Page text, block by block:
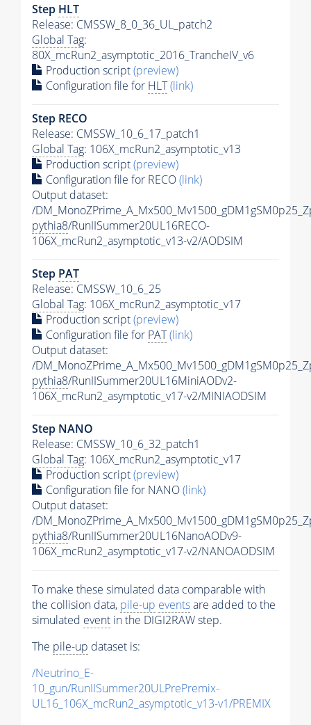
Step HLT
Release: CMSSW_8_0_36_UL_patch2
Global Tag:
80X_mcRun2_asymptotic_2016_TrancheIV_v6
Production script(preview)
Configuration file for HLT(link)
Step RECO
Release: CMSSW_10_6_17_patch1
Global Tag: 106X_mcRun2_asymptotic_v13
Production script(preview)
Configuration file for RECO(link)
Output dataset:
/
pythia8/RunIISummer20UL16RECO-
106X_mcRun2_asymptotic_v13-v2/AODSIM
Step PAT
Release: CMSSW_10_6_25
Global Tag: 106X_mcRun2_asymptotic_v17
Production script(preview)
Configuration file for PAT(link)
Output dataset:
/
pythia8/RunIISummer20UL16MiniAODv2-
106X_mcRun2_asymptotic_v17-v2/MINIAODSIM
Step NANO
Release: CMSSW_10_6_32_patch1
Global Tag: 106X_mcRun2_asymptotic_v17
Production script(preview)
Configuration file for NANO(link)
Output dataset:
/
pythia8/RunIISummer20UL16NanoAODv9-
106X_mcRun2_asymptotic_v17-v2/NANOAODSIM
To make these simulated data comparable with
the collision data, pile-up eventsare added to the
simulated event in the DIGI2RAW step.
The pile-up dataset is:
/Neutrino_E-
10_gun/RunIISummer20ULPrePremix-
UL16_106X_mcRun2_asymptotic_v13-v1/PREMIX